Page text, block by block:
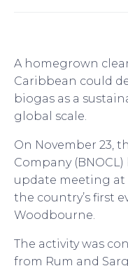
A homegrown
Caribbean could
biogas as a
global scale.
On November 23,
Company
update meeting
the country’s first
Woodbourne.
The activity was
from Rum and